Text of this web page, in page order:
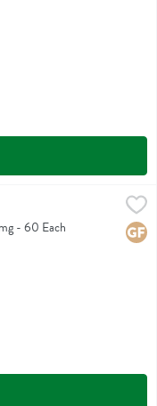
- 60 Each